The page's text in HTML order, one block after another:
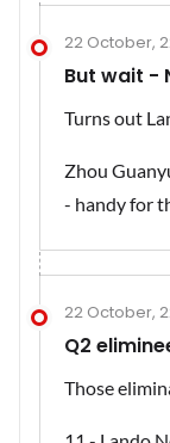
22 October,
But wait -
Turns out
Zhou
- handy for
22 October,
Q2
Those